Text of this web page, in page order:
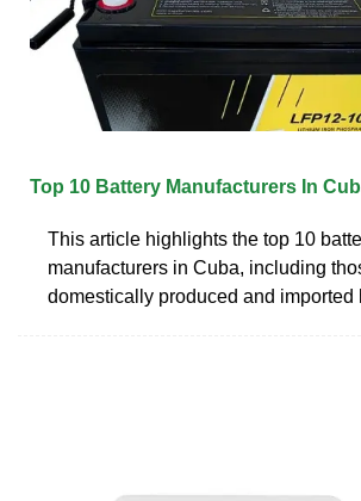
Top 10 Battery Manufacturers In
This article highlights the top 10
manufacturers in Cuba, including
domestically produced and imported